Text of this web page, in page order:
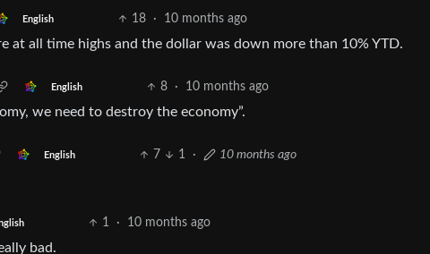
English 18 · 10 months ago
at all time highs and the dollar was down more than 10% YTD.
English 8 · 10 months ago
we need to destroy the economy”.
English 7 1 · 10 months ago
1 · 10 months ago
bad.